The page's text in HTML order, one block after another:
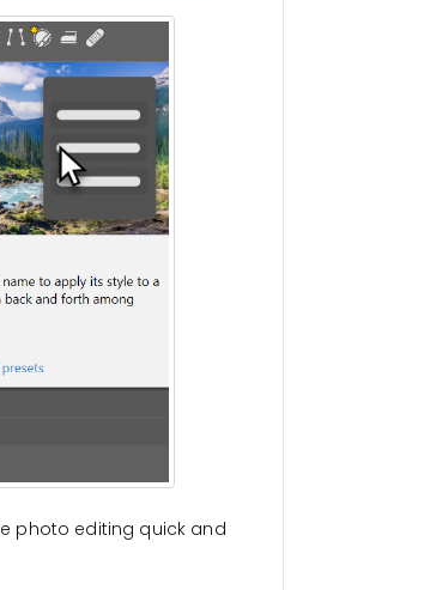
photo editing quick and